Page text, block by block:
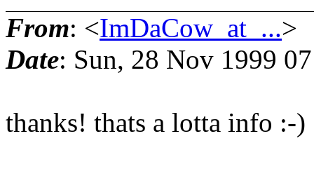
From: <ImDaCow_at_...>
Date: Sun, 28 Nov 1999
thanks! thats a lotta info :-)